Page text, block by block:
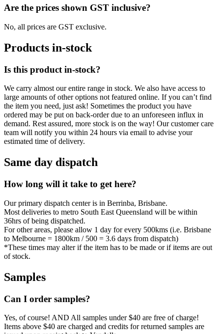
Are the prices shown GST inclusive?
No, all prices are GST exclusive.
Products in-stock
Is this product in-stock?
We carry almost our entire range in stock. We also have access to
large amounts of other options not featured online. If you can’t find
the item you need, just ask! Sometimes the product you have
ordered may be put on back-order due to an unforeseen influx in
demand. Rest assured, more stock is on the way! Our customer care
team will notify you within 24 hours via email to advise your
estimated time of delivery.
Same day dispatch
How long will it take to get here?
Our primary dispatch center is in Berrinba, Brisbane.
Most deliveries to metro South East Queensland will be within
36hrs of being dispatched.
For other areas, please allow 1 day for every 500kms (i.e. Brisbane
to Melbourne = 1800km / 500 = 3.6 days from dispatch)
*These times may alter if the item has to be made or if items are out
of stock.
Samples
Can I order samples?
Yes, of course! AND All samples under $40 are free of charge!
Items above $40 are charged and credits for returned samples are